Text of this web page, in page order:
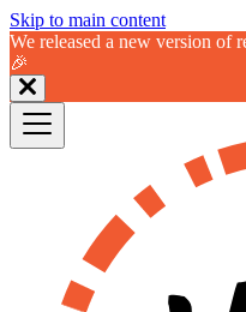
Skip to main content
We released a new version of
🎉